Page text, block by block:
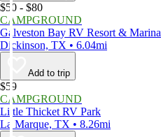
$50 - $80
CAMPGROUND
Galveston Bay RV Resort & Marina
Dickinson, TX • 6.04mi
Add to trip
$59
CAMPGROUND
Little Thicket RV Park
La Marque, TX • 8.26mi